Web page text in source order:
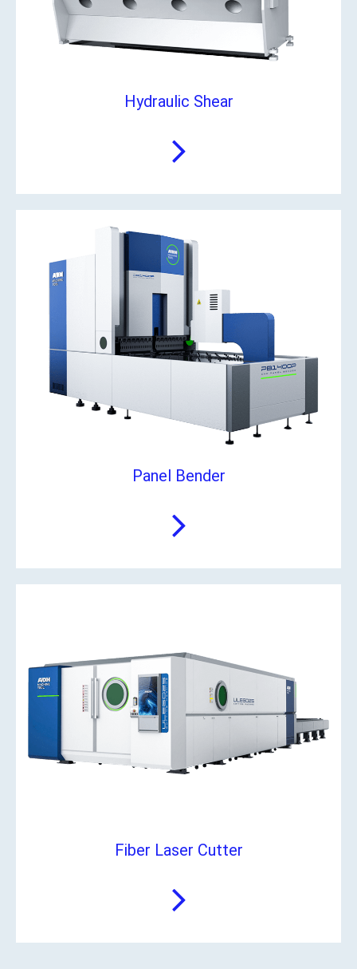
Hydraulic Shear
Panel Bender
Fiber Laser Cutter